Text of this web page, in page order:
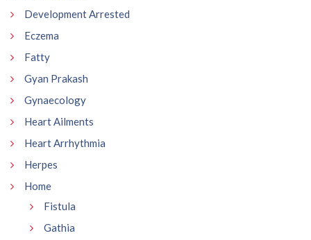
Development Arrested
Eczema
Fatty
Gyan Prakash
Gynaecology
Heart Ailments
Heart Arrhythmia
Herpes
Home
Fistula
Gathia